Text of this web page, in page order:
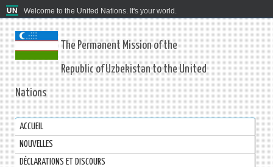
Welcome to the United Nations. It's your world.
The Permanent Mission of the
Republic of Uzbekistan to the United
Nations
ACCUEIL
NOUVELLES
DÉCLARATIONS ET DISCOURS